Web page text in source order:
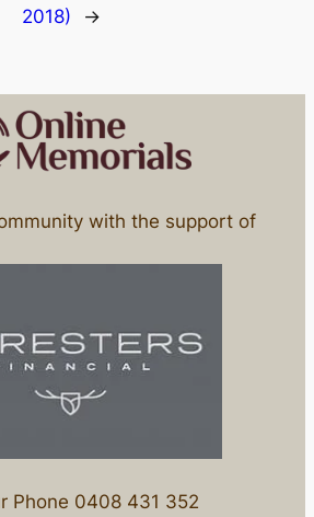
2018)
→
with the support of
Phone 0408 431 352